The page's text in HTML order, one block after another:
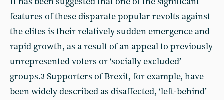
features of these disparate popular revolts against
the elites is their relatively sudden emergence and
rapid growth, as a result of an appeal to previously
unrepresented voters or ‘socially excluded’
groups.3 Supporters of Brexit, for example, have
been widely described as disaffected, ‘left-behind’